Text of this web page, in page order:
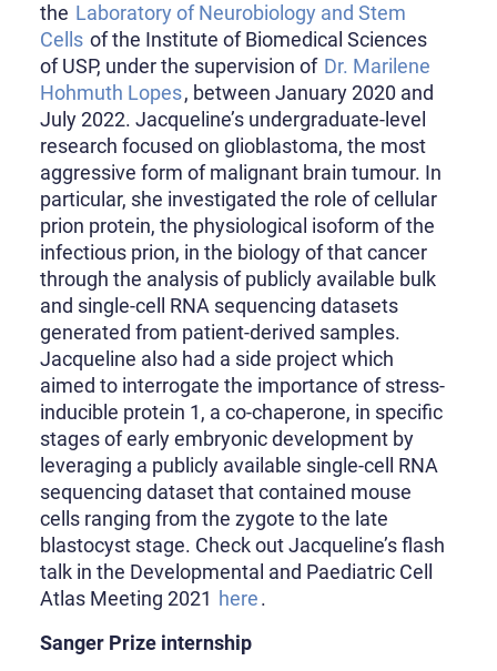
the Laboratory of Neurobiology and Stem
Cells of the Institute of Biomedical Sciences
of USP, under the supervision of Dr. Marilene
Hohmuth Lopes, between January 2020 and
July 2022. Jacqueline’s undergraduate-level
research focused on glioblastoma, the most
aggressive form of malignant brain tumour. In
particular, she investigated the role of cellular
prion protein, the physiological isoform of the
infectious prion, in the biology of that cancer
through the analysis of publicly available bulk
and single-cell RNA sequencing datasets
generated from patient-derived samples.
Jacqueline also had a side project which
aimed to interrogate the importance of stress-
inducible protein 1, a co-chaperone, in specific
stages of early embryonic development by
leveraging a publicly available single-cell RNA
sequencing dataset that contained mouse
cells ranging from the zygote to the late
blastocyst stage. Check out Jacqueline’s flash
talk in the Developmental and Paediatric Cell
Atlas Meeting 2021 here.
Sanger Prize internship